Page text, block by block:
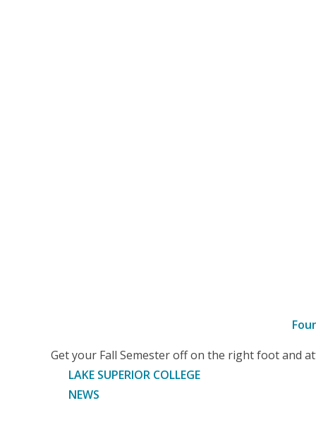
Get your Fall Semester off on the right foot and
LAKE SUPERIOR COLLEGE
NEWS